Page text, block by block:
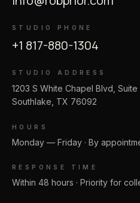
STUDIO PHONE
+1 817-880-1304
STUDIO ADDRESS
1203 S White Chapel Blvd, Suite
Southlake, TX 76092
HOURS
Monday — Friday · By
RESPONSE TIME
Within 48 hours · Priority for